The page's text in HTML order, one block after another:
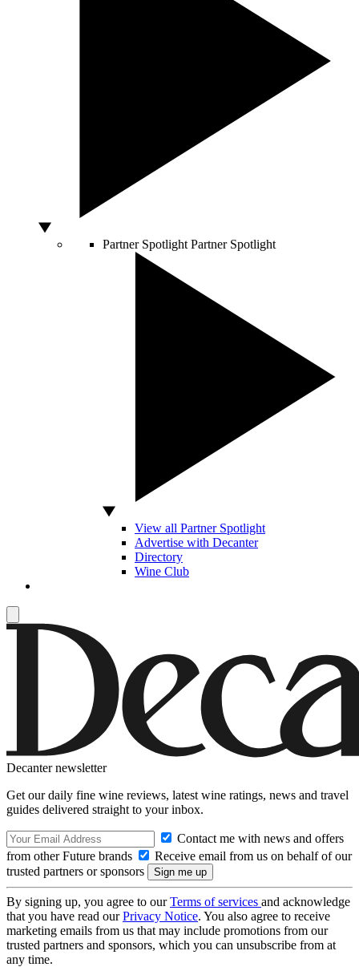
Partner Spotlight Partner Spotlight
View all Partner Spotlight
Advertise with Decanter
Directory
Wine Club
Decanter newsletter
Get our daily fine wine reviews, latest wine ratings, news and travel
guides delivered straight to your inbox.
Contact me with news and offers
from other Future brands
Receive email from us on behalf of our
trusted partners or sponsors
By signing up, you agree to ourTerms of services and acknowledge
that you have read ourPrivacy Notice. You also agree to receive
marketing emails from us that may include promotions from our
trusted partners and sponsors, which you can unsubscribe from at
any time.